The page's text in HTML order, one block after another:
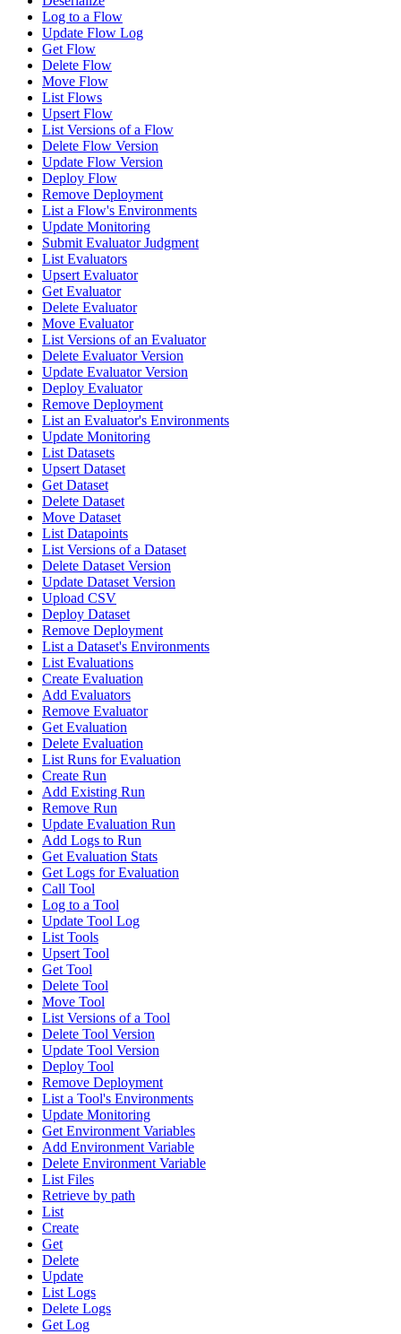
Log to a Flow
Update Flow Log
Get Flow
Delete Flow
Move Flow
List Flows
Upsert Flow
List Versions of a Flow
Delete Flow Version
Update Flow Version
Deploy Flow
Remove Deployment
List a Flow's Environments
Update Monitoring
Submit Evaluator Judgment
List Evaluators
Upsert Evaluator
Get Evaluator
Delete Evaluator
Move Evaluator
List Versions of an Evaluator
Delete Evaluator Version
Update Evaluator Version
Deploy Evaluator
Remove Deployment
List an Evaluator's Environments
Update Monitoring
List Datasets
Upsert Dataset
Get Dataset
Delete Dataset
Move Dataset
List Datapoints
List Versions of a Dataset
Delete Dataset Version
Update Dataset Version
Upload CSV
Deploy Dataset
Remove Deployment
List a Dataset's Environments
List Evaluations
Create Evaluation
Add Evaluators
Remove Evaluator
Get Evaluation
Delete Evaluation
List Runs for Evaluation
Create Run
Add Existing Run
Remove Run
Update Evaluation Run
Add Logs to Run
Get Evaluation Stats
Get Logs for Evaluation
Call Tool
Log to a Tool
Update Tool Log
List Tools
Upsert Tool
Get Tool
Delete Tool
Move Tool
List Versions of a Tool
Delete Tool Version
Update Tool Version
Deploy Tool
Remove Deployment
List a Tool's Environments
Update Monitoring
Get Environment Variables
Add Environment Variable
Delete Environment Variable
List Files
Retrieve by path
List
Create
Get
Delete
Update
List Logs
Delete Logs
Get Log